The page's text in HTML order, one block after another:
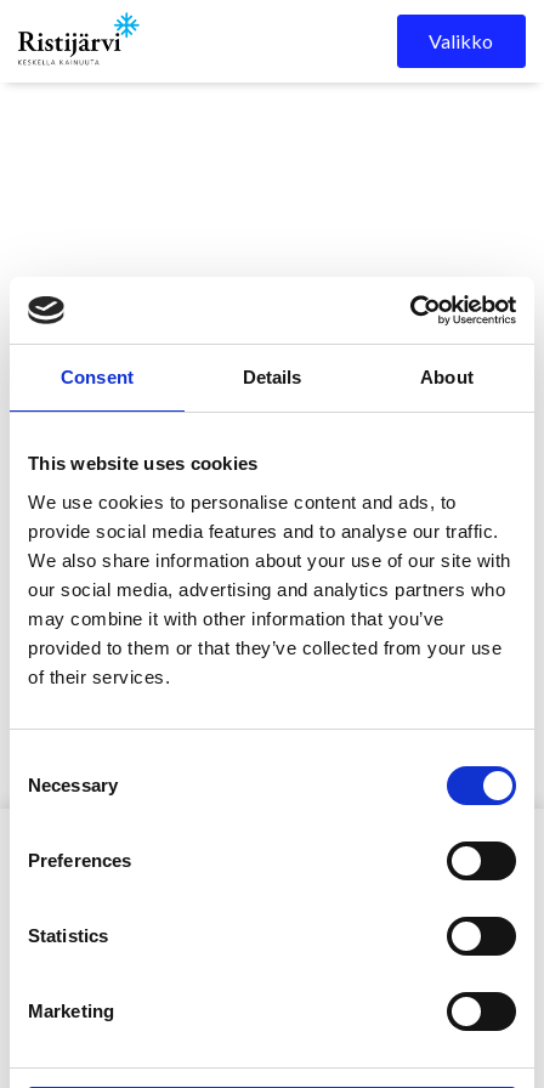
Consent Details About
This website uses cookies
We use cookies to personalise content and ads, to
provide social media features and to analyse our traffic.
We also share information about your use of our site with
our social media, advertising and analytics partners who
may combine it with other information that you’ve
provided to them or that they’ve collected from your use
of their services.
Selection
Necessary
Preferences
Statistics
Marketing
Skip to content
Valikko
Ristaos 2/2026 on
ilmestynyt!
18.5.2026
RisTaos-lehtea pääset
Aholantie 25, 88400 Ristijärvi